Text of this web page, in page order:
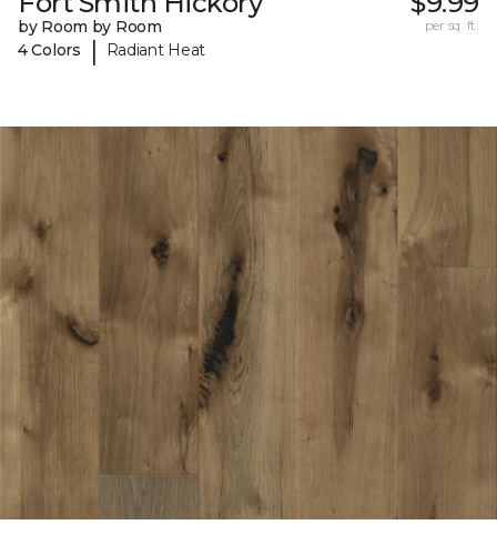
by Room by Room
4 Colors
| Radiant Heat
per sq. ft.